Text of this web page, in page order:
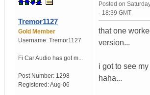
Tremor1127
Gold Member
Username: Tremor1127
Fi Car Audio has got m...
Post Number: 1298
Registered:Aug-06
Posted on
- 18:39 GMT
that one
version...
i got to see
haha...